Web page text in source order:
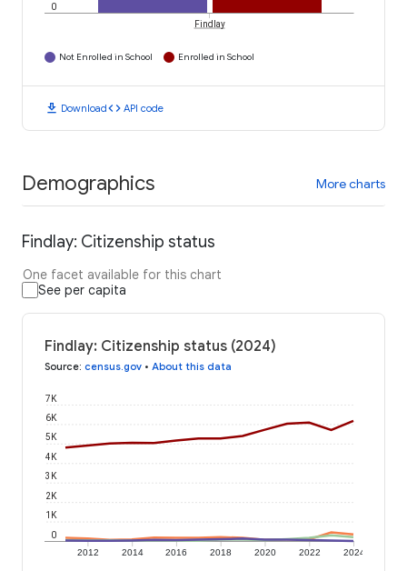
0
Findlay
Not Enrolled in School Enrolled in School
download Downloadcode API code
Demographics More charts
Findlay: Citizenship status
One facet available for this chart
See per capita
Findlay: Citizenship status (2024)
Source: census.gov • About this data
2012 2014 2016 2018 2020 2022 2024
0
1K
2K
3K
4K
5K
6K
7K